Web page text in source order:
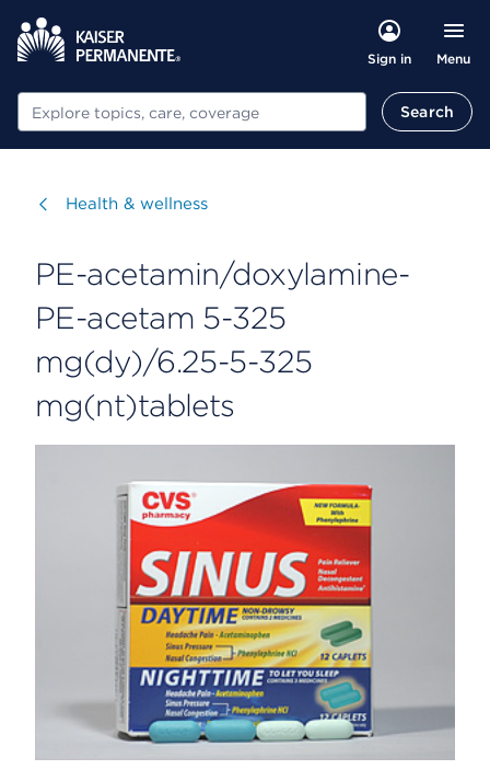
Sign in Menu
Search Search
Visit
Health & wellness
PE-acetamin/doxylamine-
PE-acetam 5-325
mg(dy)/6.25-5-325
mg(nt)tablets